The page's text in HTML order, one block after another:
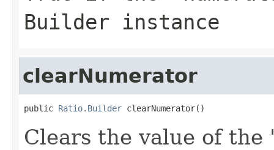
Builder instance
clearNumerator
public Ratio.Builder clearNumerator()
Clears the value of